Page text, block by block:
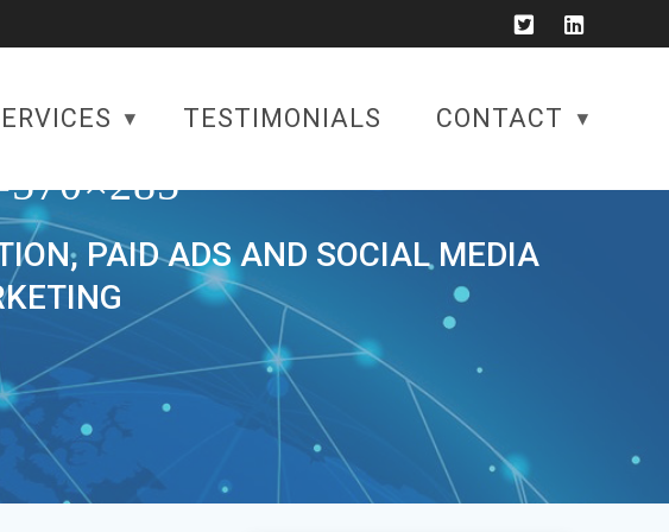
TESTIMONIALS CONTACT
PAID ADS AND SOCIAL MEDIA